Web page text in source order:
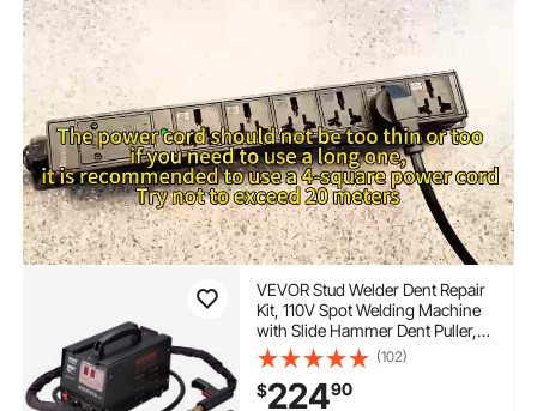
VEVOR Stud Welder Dent Repair
Kit, 110V Spot Welding Machine
with Slide Hammer Dent Puller,
Professional Dent Removal Kit for
Auto Body Dent Repair
(102)
$22490